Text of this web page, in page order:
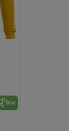
Buy